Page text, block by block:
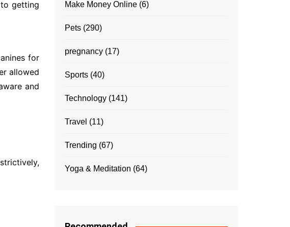
getting
for
allowed
and
Make Money Online (6)
Pets (290)
pregnancy (17)
Sports (40)
Technology (141)
Travel (11)
Trending (67)
Yoga & Meditation (64)